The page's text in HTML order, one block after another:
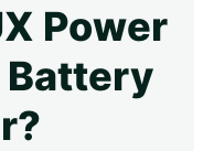
Power
Battery